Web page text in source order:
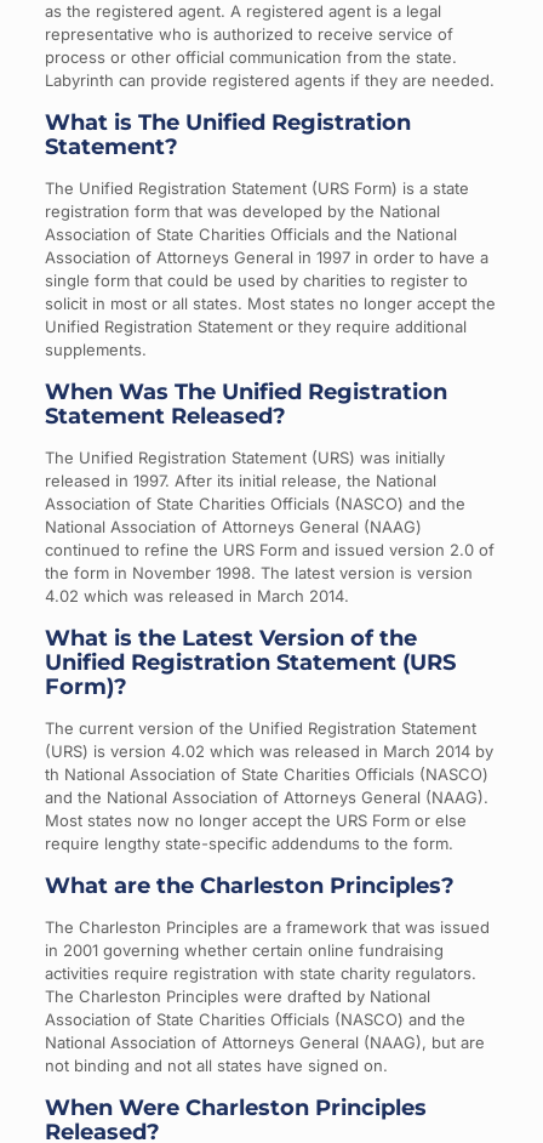
as the registered agent. A registered agent is a legal
representative who is authorized to receive service of
process or other official communication from the state.
Labyrinth can provide registered agents if they are needed.
What is The Unified Registration
Statement?
The Unified Registration Statement (URS Form) is a state
registration form that was developed by the National
Association of State Charities Officials and the National
Association of Attorneys General in 1997 in order to have a
single form that could be used by charities to register to
solicit in most or all states. Most states no longer accept the
Unified Registration Statement or they require additional
supplements.
When Was The Unified Registration
Statement Released?
The Unified Registration Statement (URS) was initially
released in 1997. After its initial release, the National
Association of State Charities Officials (NASCO) and the
National Association of Attorneys General (NAAG)
continued to refine the URS Form and issued version 2.0 of
the form in November 1998. The latest version is version
4.02 which was released in March 2014.
What is the Latest Version of the
Unified Registration Statement (URS
Form)?
The current version of the Unified Registration Statement
(URS) is version 4.02 which was released in March 2014 by
th National Association of State Charities Officials (NASCO)
and the National Association of Attorneys General (NAAG).
Most states now no longer accept the URS Form or else
require lengthy state-specific addendums to the form.
What are the Charleston Principles?
The Charleston Principles are a framework that was issued
in 2001 governing whether certain online fundraising
activities require registration with state charity regulators.
The Charleston Principles were drafted by National
Association of State Charities Officials (NASCO) and the
National Association of Attorneys General (NAAG), but are
not binding and not all states have signed on.
When Were Charleston Principles
Released?